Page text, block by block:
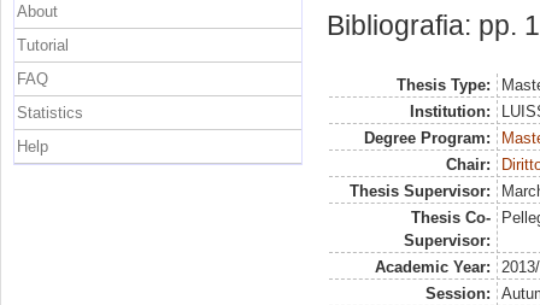
Bibliografia: pp.
Thesis Type:
Institution:
Degree Program:
Chair:
Thesis Supervisor:
Thesis Co-
Supervisor:
Academic Year:
Session:
About
Tutorial
FAQ
Statistics
Help